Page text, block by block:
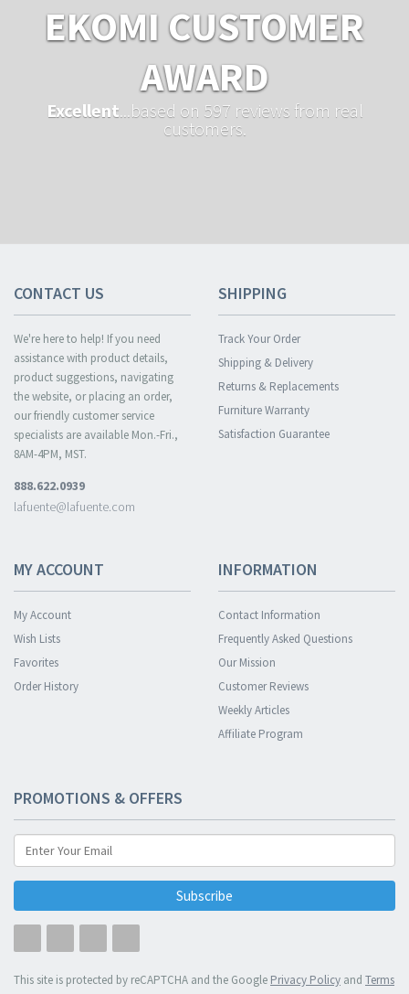
EKOMI CUSTOMER
AWARD
Excellent ...based on 597 reviews from real
customers.
CONTACT US
We're here to help! If you need
assistance with product details,
product suggestions, navigating
the website, or placing an order,
our friendly customer service
specialists are available Mon.-Fri.,
8AM-4PM, MST.
888.622.0939
lafuente@lafuente.com
SHIPPING
Track Your Order
Shipping & Delivery
Returns & Replacements
Furniture Warranty
Satisfaction Guarantee
MY ACCOUNT
My Account
Wish Lists
Favorites
Order History
INFORMATION
Contact Information
Frequently Asked Questions
Our Mission
Customer Reviews
Weekly Articles
Affiliate Program
PROMOTIONS & OFFERS
Subscribe
This site is protected by reCAPTCHA and the Google Privacy Policy and Terms